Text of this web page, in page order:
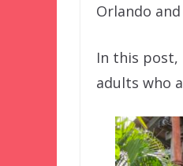
Orlando
In this post,
adults who